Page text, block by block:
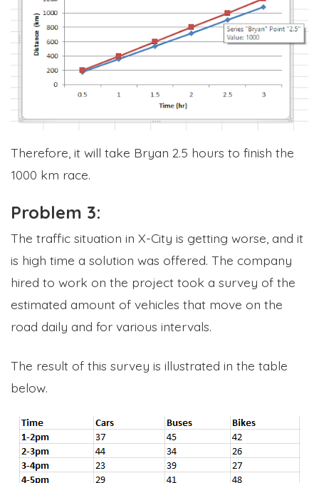
Therefore, it will take Bryan 2.5 hours to finish the
1000 km race.
Problem 3:
The traffic situation in X-City is getting worse, and it
is high time a solution was offered. The company
hired to work on the project took a survey of the
estimated amount of vehicles that move on the
road daily and for various intervals.
The result of this survey is illustrated in the table
below.